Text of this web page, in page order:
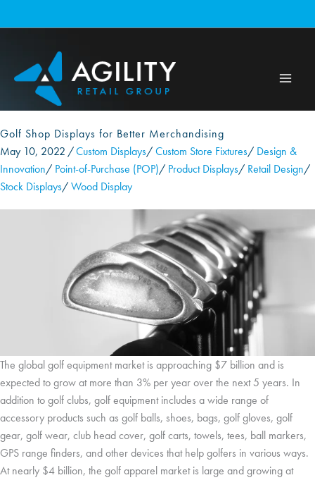
to
Golf Shop Displays for Better Merchandising
May 10, 2022 /Custom Displays/Custom Store Fixtures/ Design &
Innovation/ Point-of-Purchase (POP)/ Product Displays/ Retail Design/
Stock Displays/Wood Display
The global golf equipment market is approaching $7 billion and is
expected to grow at more than 3% per year over the next 5 years. In
addition to golf clubs, golf equipment includes a wide range of
accessory products such as golf balls, shoes, bags, golf gloves, golf
gear, golf wear, club head cover, golf carts, towels, tees, ball markers,
GPS range finders, and other devices that help golfers in various ways.
At nearly $4 billion, the golf apparel market is large and growing at